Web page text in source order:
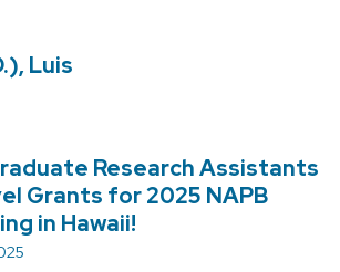
Luis
Research Assistants
Grants for 2025 NAPB
in Hawaii!